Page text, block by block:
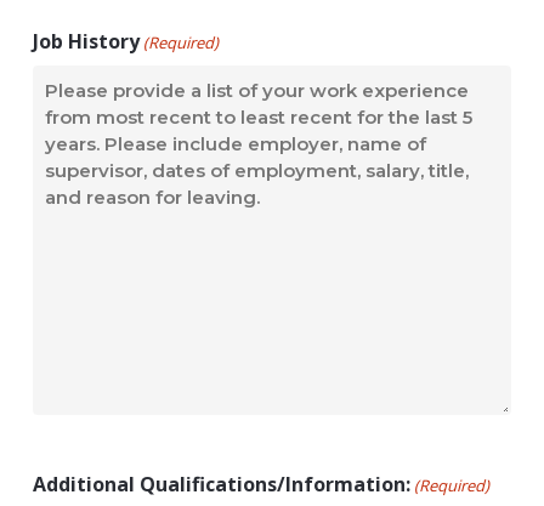
Job History (Required)
Additional Qualifications/Information: (Required)